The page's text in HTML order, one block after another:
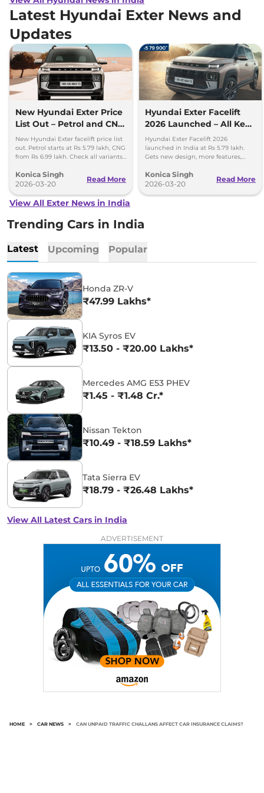
Latest Hyundai Exter News and
Updates
New Hyundai Exter Price
List Out – Petrol and CNG
Variants Detailed
New Hyundai Exter facelift price list
out. Petrol starts at Rs 5.79 lakh, CNG
from Rs 6.99 lakh. Check all variants,
Konica Singh
2026-03-20
Read More
Hyundai Exter Facelift
2026 Launched – All Key
Details Inside
Hyundai Exter Facelift 2026
launched in India at Rs 5.79 lakh.
Gets new design, more features,
setup.
Konica Singh
2026-03-20
Read More
View All Exter News in India
Trending Cars in India
Latest Upcoming Popular
Honda ZR-V
₹47.99 Lakhs*
KIA Syros EV
₹13.50 - ₹20.00 Lakhs*
Mercedes AMG E53 PHEV
₹1.45 - ₹1.48 Cr.*
Nissan Tekton
₹10.49 - ₹18.59 Lakhs*
Tata Sierra EV
₹18.79 - ₹26.48 Lakhs*
View All Latest Cars in India
ADVERTISEMENT
HOME > CAR NEWS > CAN UNPAID TRAFFIC CHALLANS AFFECT CAR INSURANCE CLAIMS?